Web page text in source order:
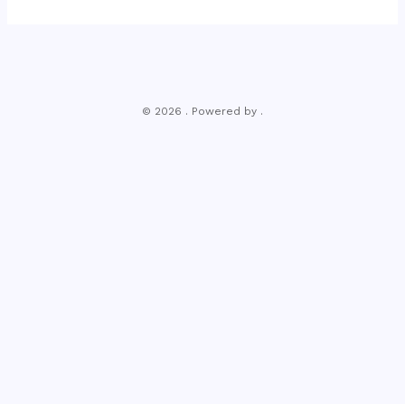
© 2026 . Powered by .